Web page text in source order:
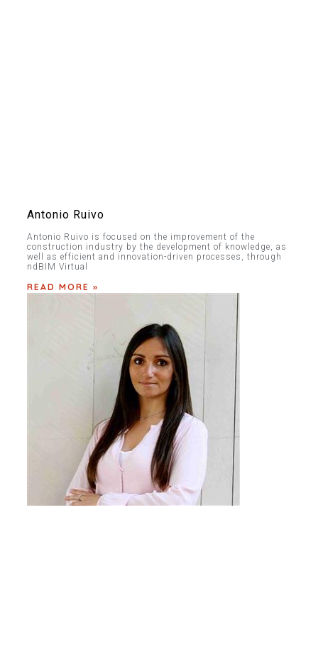
Antonio Ruivo
Antonio Ruivo is focused on the improvement of the
construction industry by the development of knowledge, as
well as efficient and innovation-driven processes, through
ndBIM Virtual
READ MORE »